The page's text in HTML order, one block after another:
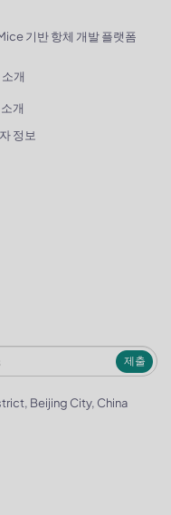
기반 항체 개발 플랫폼
개
개
정보
제출
Beijing City, China